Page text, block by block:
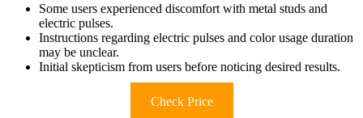
Some users experienced discomfort with metal studs and
electric pulses.
Instructions regarding electric pulses and color usage duration
may be unclear.
Initial skepticism from users before noticing desired results.
Check Price